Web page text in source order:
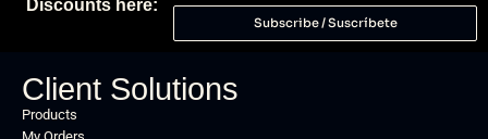
Discounts here:
Subscribe / Suscríbete
Client Solutions
Products